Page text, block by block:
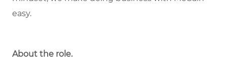
easy.
About the role.